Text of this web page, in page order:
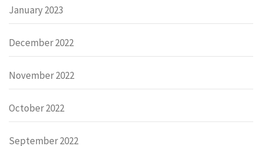
January 2023
December 2022
November 2022
October 2022
September 2022